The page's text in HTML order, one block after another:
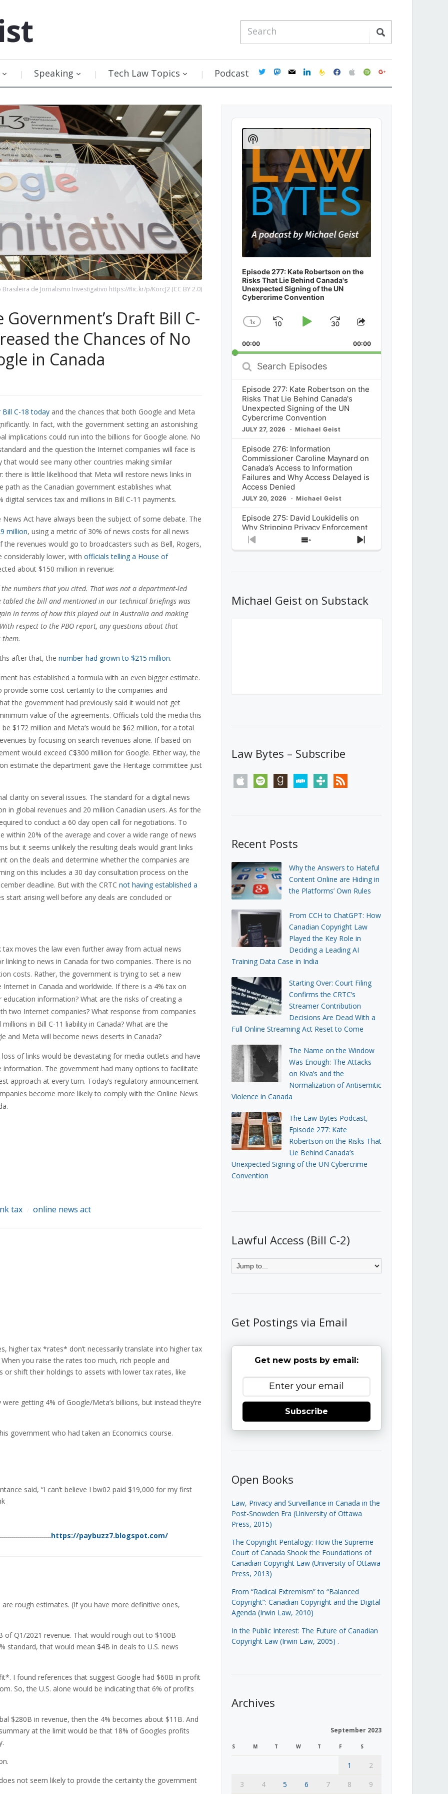
Speaking Tech Law Topics Podcast twittermastodon
mail linkedinfeedburner
facebookapplespotifygoogle
de Jornalismo Investigativo https://flic.kr/p/KorcJ2 (CC BY 2.0)
Draft Bill C-
the Chances of No
in Canada
C-18 today and the chances that both Google and Meta
In fact, with the government setting an astonishing
implications could run into the billions for Google alone. No
and the question the Internet companies will face is
would see many other countries making similar
there is little likelihood that Meta will restore news links in
as the Canadian government establishes what
services tax and millions in Bill C-11 payments.
Act have always been the subject of some debate. The
million, using a metric of 30% of news costs for all news
revenues would go to broadcasters such as Bell, Rogers,
considerably lower, with officials telling a House of
about $150 million in revenue:
numbers that you cited. That was not a department-led
the bill and mentioned in our technical briefings was
in terms of how this played out in Australia and making
respect to the PBO report, any questions about that
after that, the number had grown to $215 million.
has established a formula with an even bigger estimate.
some cost certainty to the companies and
the government had previously said it would not get
value of the agreements. Officials told the media this
$172 million and Meta’s would be $62 million, for a total
by focusing on search revenues alone. If based on
would exceed C$300 million for Google. Either way, the
estimate the department gave the Heritage committee just
clarity on several issues. The standard for a digital news
in global revenues and 20 million Canadian users. As for the
to conduct a 60 day open call for negotiations. To
within 20% of the average and cover a wide range of news
but it seems unlikely the resulting deals would grant links
on the deals and determine whether the companies are
on this includes a 30 day consultation process on the
deadline. But with the CRTC not having established a
start arising well before any deals are concluded or
moves the law even further away from actual news
linking to news in Canada for two companies. There is no
costs. Rather, the government is trying to set a new
in Canada and worldwide. If there is a 4% tax on
information? What are the risks of creating a
two Internet companies? What response from companies
in Bill C-11 liability in Canada? What are the
and Meta will become news deserts in Canada?
of links would be devastating for media outlets and have
information. The government had many options to facilitate
approach at every turn. Today’s regulatory announcement
become more likely to comply with the Online News
tax online news act
higher tax *rates* don’t necessarily translate into higher tax
you raise the rates too much, rich people and
or shift their holdings to assets with lower tax rates, like
getting 4% of Google/Meta’s billions, but instead they’re
government who had taken an Economics course.
said, “I can’t believe I bw02 paid $19,000 for my first
https://paybuzz7.blogspot.com/
rough estimates. (If you have more definitive ones,
of Q1/2021 revenue. That would rough out to $100B
standard, that would mean $4B in deals to U.S. news
I found references that suggest Google had $60B in profit
So, the U.S. alone would be indicating that 6% of profits
$280B in revenue, then the 4% becomes about $11B. And
at the limit would be that 18% of Googles profits
not seem likely to provide the certainty the government
Audio
Player
Episode 277: Kate Robertson on the
Risks That Lie Behind Canada's
Unexpected Signing of the UN
Cybercrime Convention
Change
Rate
1x
SkipPlayJump
Forward
Share
Episode
00:00 00:00
Search
Episodes
Episode 277: Kate Robertson on the
Risks That Lie Behind Canada's
Unexpected Signing of the UN
Cybercrime Convention
JULY 27, 2026 Michael Geist
Episode 276: Information
Commissioner Caroline Maynard on
Canada’s Access to Information
Failures and Why Access Delayed is
Access Denied
JULY 20, 2026 Michael Geist
Episode 275: David Loukidelis on
Why Stripping Privacy Enforcement
from Canada’s Privacy
Commissioner in Bill C-36 is
What Stakeholders Really Think
About the Government’s Reversal of
Previous
Show
Next
Show
Podcast
Information
Michael Geist on Substack
Law Bytes – Subscribe
apple spotify goodreadsstitchertunein rss
Recent Posts
Why the Answers to Hateful
Content Online are Hiding in
the Platforms’ Own Rules
From CCH to ChatGPT: How
Canadian Copyright Law
Played the Key Role in
Deciding a Leading AI
Training Data Case in India
Starting Over: Court Filing
Confirms the CRTC’s
Streamer Contribution
Decisions Are Dead With a
Full Online Streaming Act Reset to Come
The Name on the Window
Was Enough: The Attacks
on Kiva’s and the
Normalization of Antisemitic
Violence in Canada
The Law Bytes Podcast,
Episode 277: Kate
Robertson on the Risks That
Lie Behind Canada’s
Unexpected Signing of the UN Cybercrime
Convention
Lawful Access (Bill C-2)
Get Postings via Email
Get new posts by email:
Subscribe
Open Books
Law, Privacy and Surveillance in Canada in the
Post-Snowden Era (University of Ottawa
Press, 2015)
The Copyright Pentalogy: How the Supreme
Court of Canada Shook the Foundations of
Canadian Copyright Law (University of Ottawa
Press, 2013)
From “Radical Extremism” to “Balanced
Copyright”: Canadian Copyright and the Digital
Agenda (Irwin Law, 2010)
In the Public Interest: The Future of Canadian
Copyright Law (Irwin Law, 2005) .
Archives
September 2023
S M T W T F S
1
2
3
4 5 6 7 8 9